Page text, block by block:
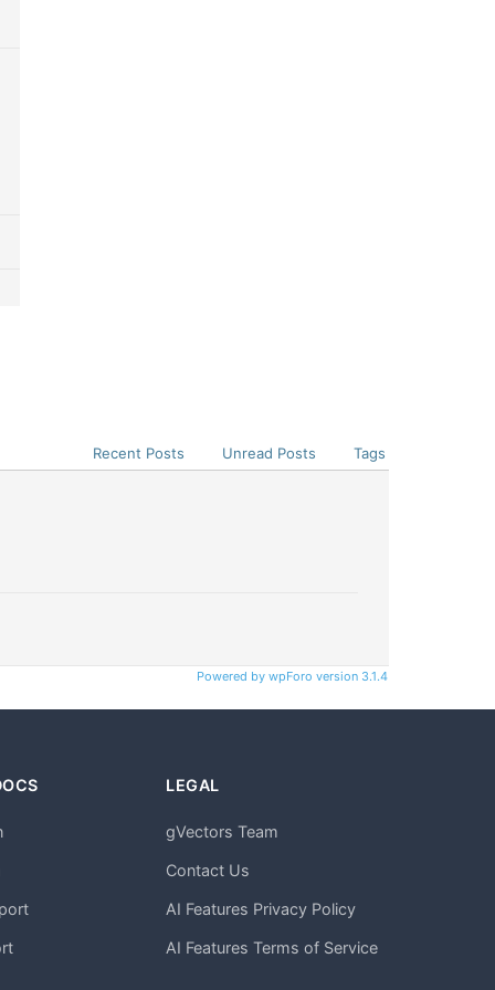
Recent Posts Unread Posts Tags
Powered by wpForo version 3.1.4
LEGAL
gVectors Team
Contact Us
AI Features Privacy Policy
AI Features Terms of Service